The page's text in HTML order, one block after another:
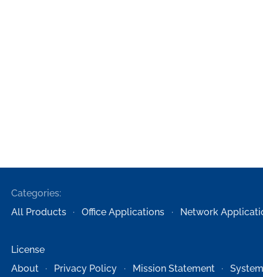
Categories:
All Products
Office Applications Network
License
About
Privacy Policy Mission Statement